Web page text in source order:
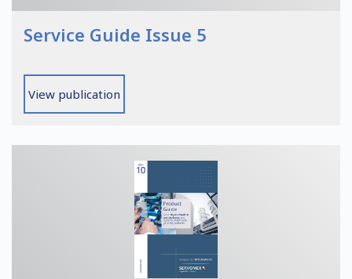
Service Guide Issue 5
View publication